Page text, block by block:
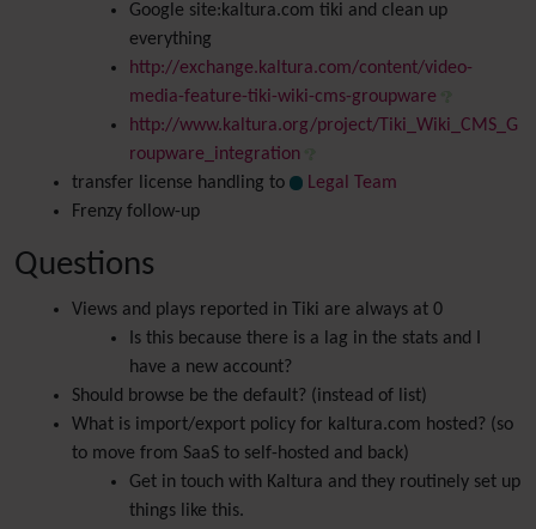
Google site:kaltura.com tiki and clean up
everything
http://exchange.kaltura.com/content/video-
media-feature-tiki-wiki-cms-groupware
http://www.kaltura.org/project/Tiki_Wiki_CMS_G
roupware_integration
transfer license handling to
Legal Team
Frenzy follow-up
Questions
Views and plays reported in Tiki are always at 0
Is this because there is a lag in the stats and I
have a new account?
Should browse be the default? (instead of list)
What is import/export policy for kaltura.com hosted? (so
to move from SaaS to self-hosted and back)
Get in touch with Kaltura and they routinely set up
things like this.